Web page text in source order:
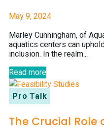
May 9, 2024
Marley Cunningham, of
aquatics centers can
inclusion. In the realm...
Read more
Pro Talk
The Crucial Role